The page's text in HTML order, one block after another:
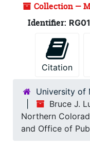
Collection —
Identifier:
Citation
University of
Bruce J.
Northern
and Office of